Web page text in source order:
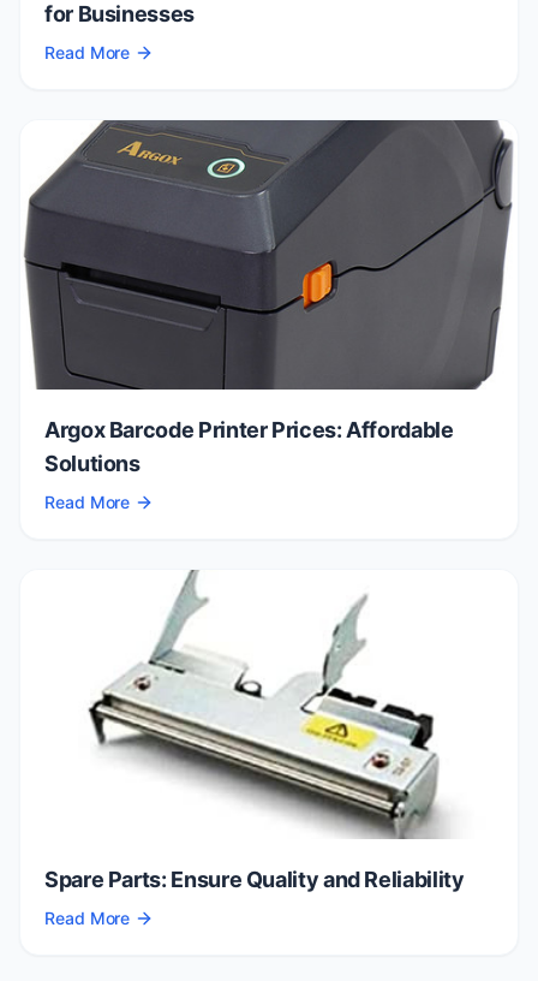
for Businesses
Read More
Argox Barcode Printer Prices: Affordable
Solutions
Read More
Spare Parts: Ensure Quality and Reliability
Read More